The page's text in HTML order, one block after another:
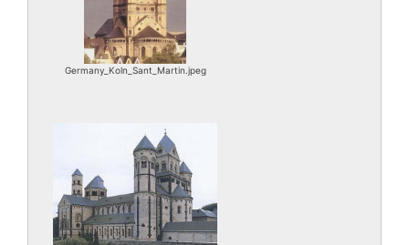
Germany_Koln_Sant_Martin.jpeg